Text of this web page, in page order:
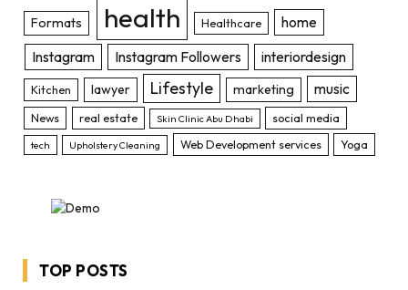
Formats health Healthcare
home
Instagram
Instagram Followers interiordesign
Kitchen lawyer Lifestyle marketing music
News real estate Skin Clinic Abu Dhabi social media
tech Upholstery Cleaning Web Development services Yoga
TOP POSTS